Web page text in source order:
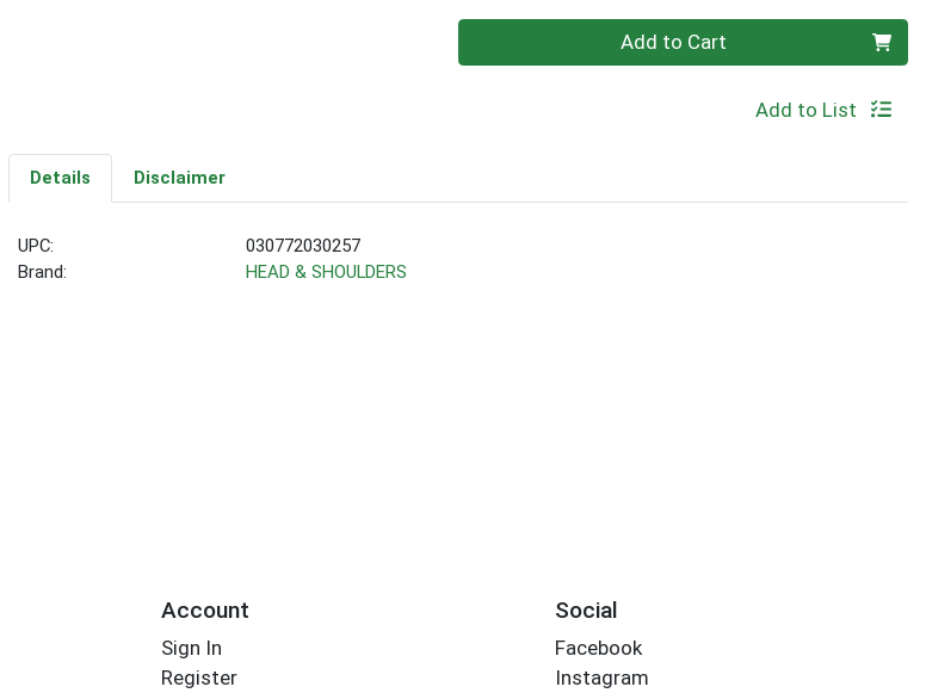
Quantity 0 Add to Cart
Add to List
Details Disclaimer
UPC:
030772030257
Brand:
HEAD & SHOULDERS
Account
Sign In
Register
Social
Facebook
Instagram